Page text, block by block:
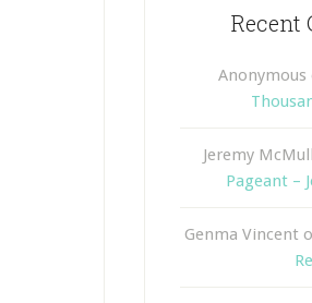
Recent
Anonymous
Jeremy
Pageant –
Genma Vincent